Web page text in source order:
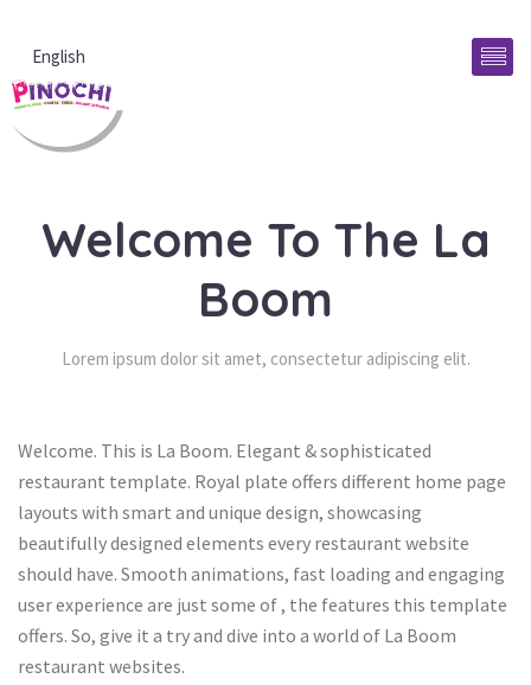
English
Welcome To The La
Boom
Lorem ipsum dolor sit amet, consectetur adipiscing elit.
Welcome. This is La Boom. Elegant & sophisticated
restaurant template. Royal plate offers different home page
layouts with smart and unique design, showcasing
beautifully designed elements every restaurant website
hould have. Smooth animations, fast loading and engaging
user experience are just some of , the features this template
offers. So, give it a try and dive into a world of La Boom
restaurant websites.